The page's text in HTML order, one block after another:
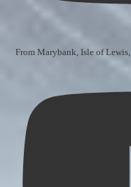
From Marybank, Isle of Lewis,